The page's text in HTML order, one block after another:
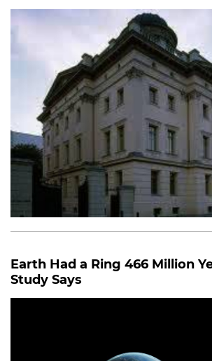
Earth Had a Ring 466 Million
Study Says